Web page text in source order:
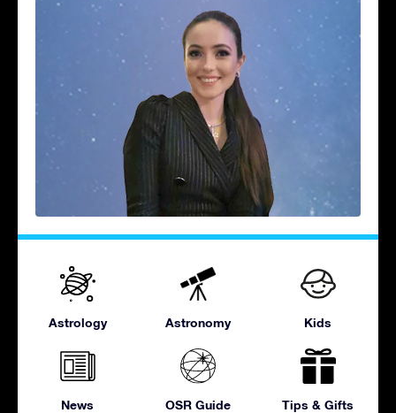
Astrology Astronomy Kids
News OSR Guide Tips & Gifts